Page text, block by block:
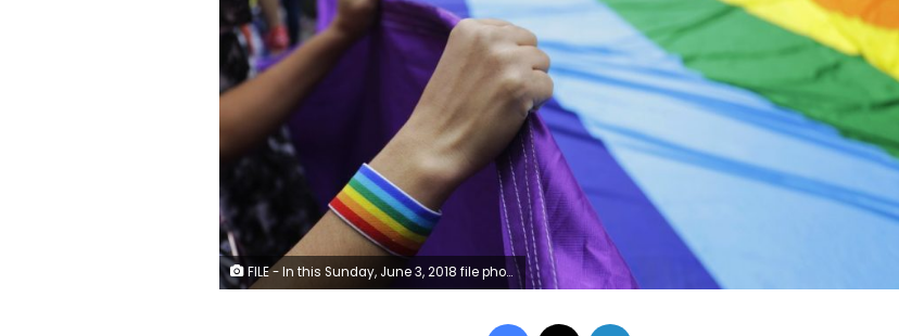
FILE - In this Sunday, June 3, 2018 file photo, revelers at the annual gay pride parade hold up a giant rainbow flag in Sao Paulo, Brazil. Rainbow flags will be allowed in stadiums at the 2022 World Cup as Qatar, with a strictly conservative religious code and anti-LGBTQ laws, accepts complying with FIFA regulations promoting tolerance and inclusion at matches. (AP Photo/Nelson Antoine, File)
Facebook